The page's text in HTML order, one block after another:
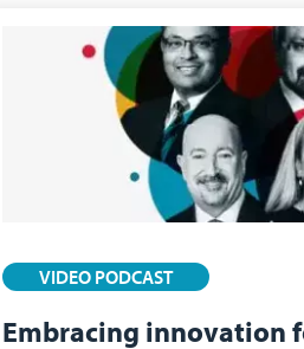
VIDEO PODCAST
Embracing innovation